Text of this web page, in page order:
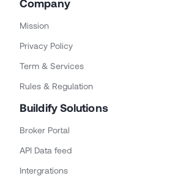
Company
Mission
Privacy Policy
Term & Services
Rules & Regulation
Buildify Solutions
Broker Portal
API Data feed
Intergrations